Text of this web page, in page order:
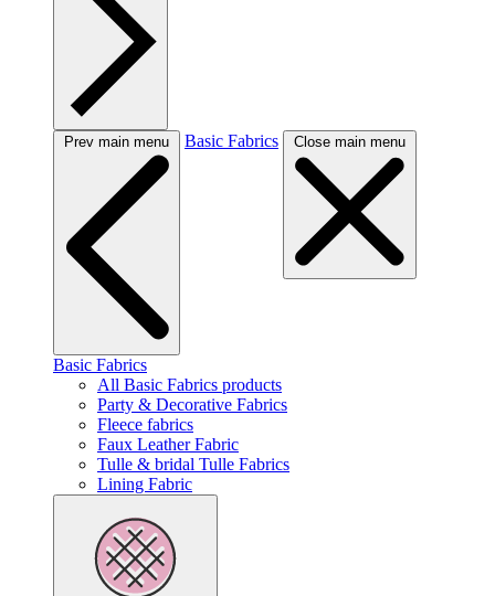
Prev main menu Basic Fabrics Close main menu
Basic Fabrics
All Basic Fabrics products
Party & Decorative Fabrics
Fleece fabrics
Faux Leather Fabric
Tulle & bridal Tulle Fabrics
Lining Fabric